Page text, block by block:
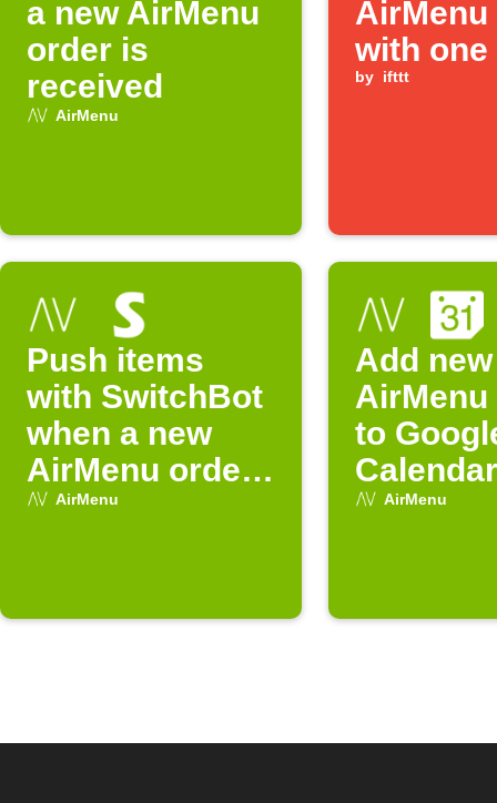
a new AirMenu
order is
received
AirMenu
with one
by ifttt
Push items
with SwitchBot
when a new
AirMenu order
arrives
AirMenu
Add new
to
Calendar
AirMenu